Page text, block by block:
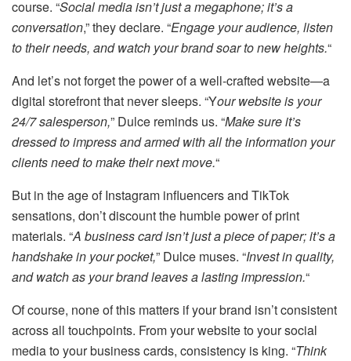
course. “Social media isn’t just a megaphone; it’s a
conversation,” they declare. “Engage your audience, listen
to their needs, and watch your brand soar to new heights.“
And let’s not forget the power of a well-crafted website—a
digital storefront that never sleeps. “Your website is your
24/7 salesperson,” Dulce reminds us. “Make sure it’s
dressed to impress and armed with all the information your
clients need to make their next move.“
But in the age of Instagram influencers and TikTok
sensations, don’t discount the humble power of print
materials. “A business card isn’t just a piece of paper; it’s a
handshake in your pocket,” Dulce muses. “Invest in quality,
and watch as your brand leaves a lasting impression.“
Of course, none of this matters if your brand isn’t consistent
across all touchpoints. From your website to your social
media to your business cards, consistency is king. “Think